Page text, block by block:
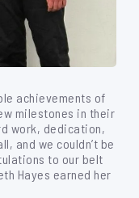
achievements of
milestones in their
work, dedication,
and we couldn’t be
to our belt
Hayes earned her